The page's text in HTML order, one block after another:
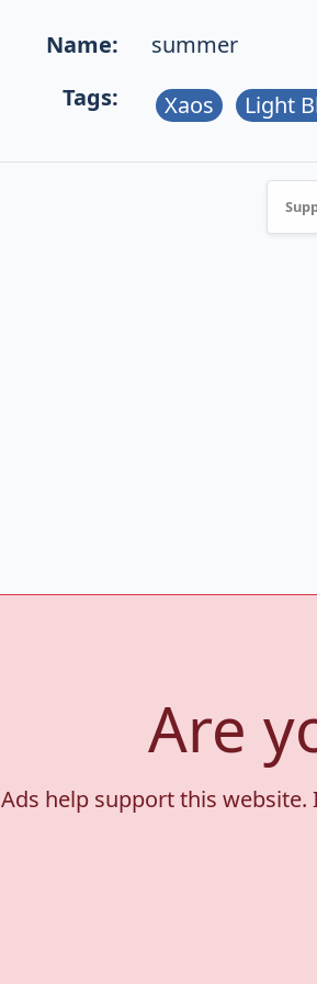
Name: summer
Tags:
Xaos Light
Are
Ads help support this